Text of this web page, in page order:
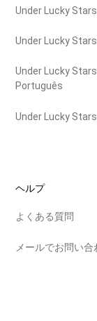
Under Lucky
Under Lucky
Under Lucky
Português
Under Lucky
ヘルプ
よくある質問
メールでお問い合